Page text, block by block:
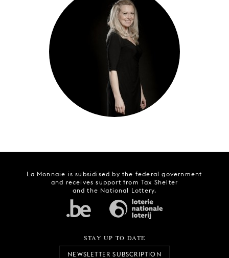
YOUR
VISIT
YOUNG
AUDIENCE
SUPPORT
US
La Monnaie is subsidised by the federal government
and receives support from Tax Shelter
and the National Lottery.
STAY UP TO DATE
NEWSLETTER SUBSCRIPTION